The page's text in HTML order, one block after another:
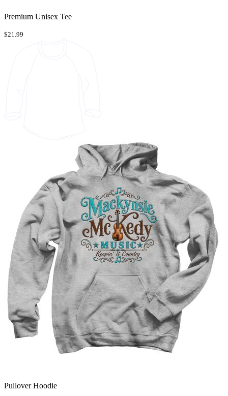
Premium Unisex Tee
$21.99
Pullover Hoodie